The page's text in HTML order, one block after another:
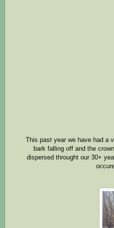
This past year we have had a
bark falling off and the
dispersed throught our 30+